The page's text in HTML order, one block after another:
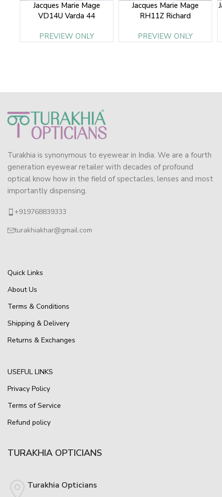
Jacques Marie Mage
VD14U Varda 44
PREVIEW ONLY
Jacques Marie Mage
RH11Z Richard
PREVIEW ONLY
Turakhia is synonymous to eyewear in India. We are a fourth
generation eyewear retailer with decades of profound
optical know how in the field of spectacles, lenses and most
importantly dispensing.
+919768839333
turakhiakhar@gmail.com
Quick Links
About Us
Terms & Conditions
Shipping & Delivery
Returns & Exchanges
USEFUL LINKS
Privacy Policy
Terms of Service
Refund policy
TURAKHIA OPTICIANS
Turakhia Opticians